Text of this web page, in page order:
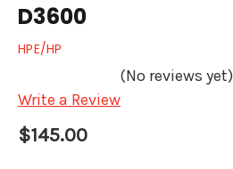
D3600
HPE/HP
(No reviews yet)
Write a Review
$145.00